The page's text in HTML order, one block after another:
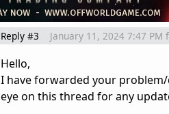
Reply #3 January 11, 2024 7:47 PM
Hello,
I have forwarded your
eye on this thread for any